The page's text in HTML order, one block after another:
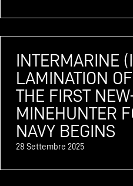
INTERMARINE
LAMINATION
THE FIRST
MINEHUNTER
NAVY BEGINS
28 Settembre 2025